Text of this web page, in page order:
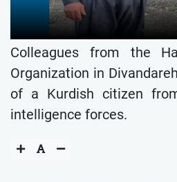
Colleagues from the
Organization in
of a Kurdish citizen
intelligence forces.